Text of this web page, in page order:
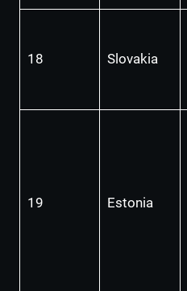
18 Slovakia
19 Estonia